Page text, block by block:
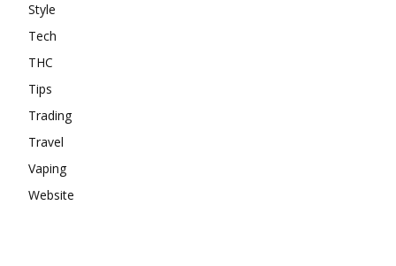
Style
Tech
THC
Tips
Trading
Travel
Vaping
Website